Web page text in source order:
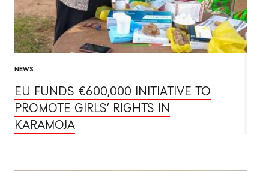
NEWS
EU FUNDS €600,000 INITIATIVE TO
PROMOTE GIRLS’ RIGHTS IN
KARAMOJA